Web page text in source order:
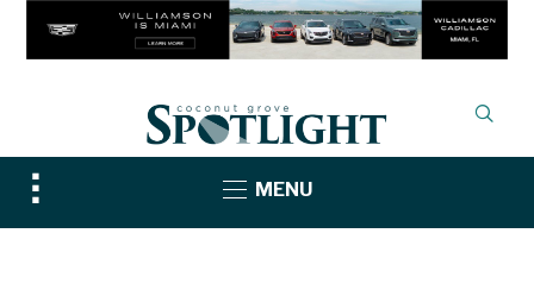
Toggle
sidebar
MENU